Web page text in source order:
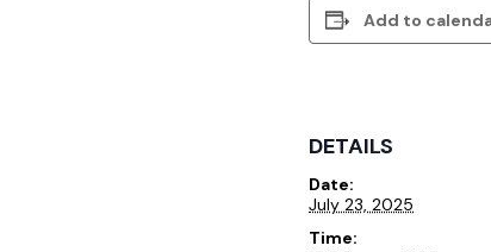
Add to
DETAILS
Date:
July 23, 2025
Time: